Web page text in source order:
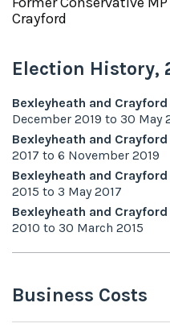
Crayford
Election History,
Bexleyheath and Crayford
December 2019 to 30 May
Bexleyheath and Crayford
2017 to 6 November 2019
Bexleyheath and Crayford
2015 to 3 May 2017
Bexleyheath and Crayford
2010 to 30 March 2015
Business Costs